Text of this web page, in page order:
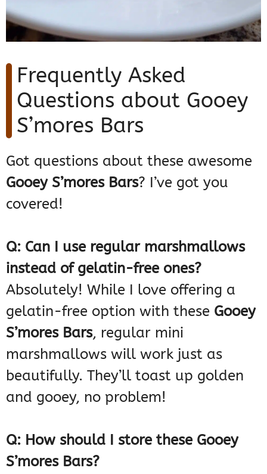
Frequently Asked
Questions about Gooey
S’mores Bars
Got questions about these awesome
Gooey S’mores Bars? I’ve got you
covered!
Q: Can I use regular marshmallows
instead of gelatin-free ones?
Absolutely! While I love offering a
gelatin-free option with these Gooey
S’mores Bars, regular mini
marshmallows will work just as
beautifully. They’ll toast up golden
and gooey, no problem!
Q: How should I store these Gooey
S’mores Bars?